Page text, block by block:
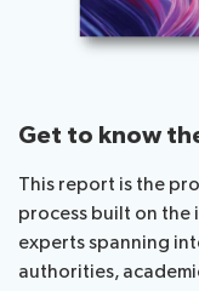
Get to know
This report is the
process built on
experts spanning
authorities,